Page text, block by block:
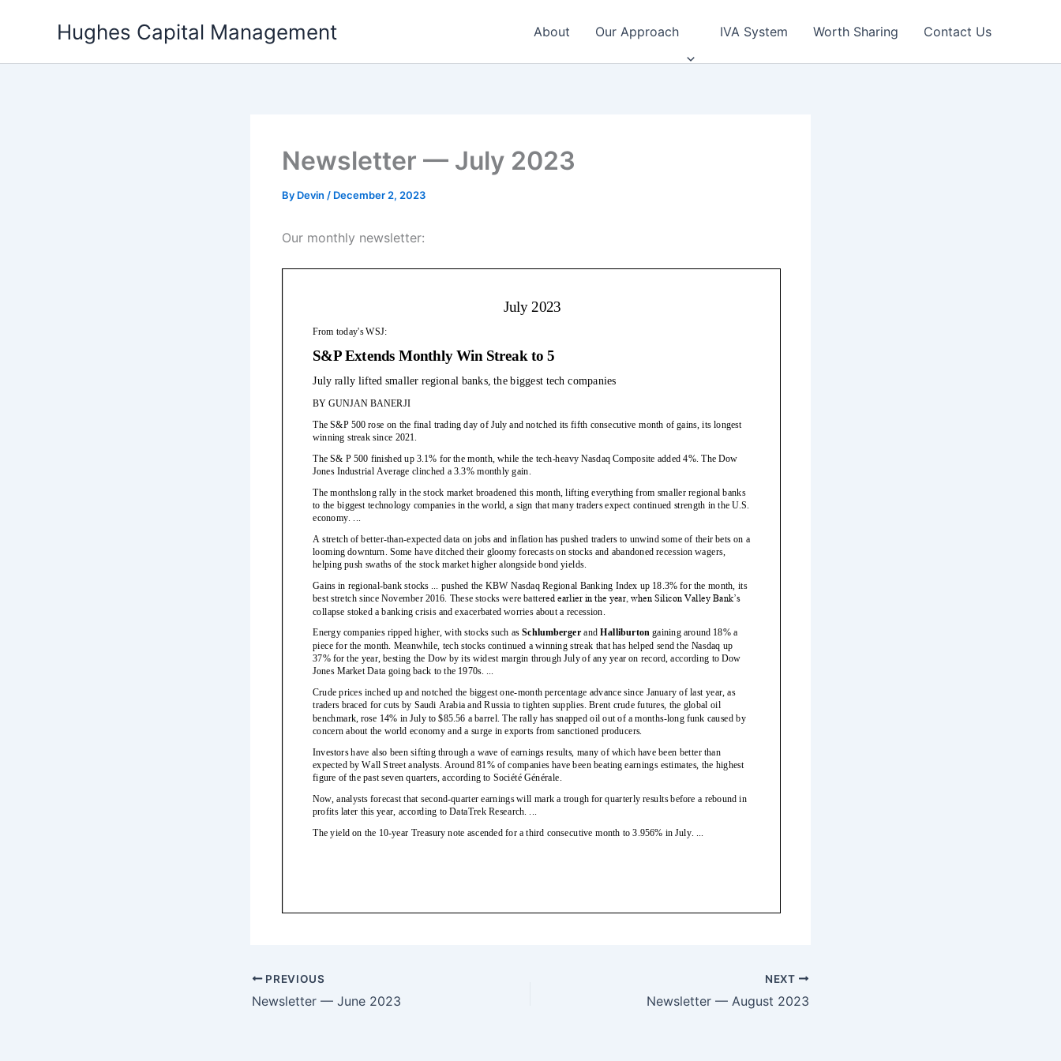
Hughes Capital Management About Our Approach IVA System Worth Sharing Contact Us
Newsletter — July 2023
By Devin / December 2, 2023
Our monthly newsletter:
PREVIOUS
Newsletter — June 2023
NEXT
Newsletter — August 2023